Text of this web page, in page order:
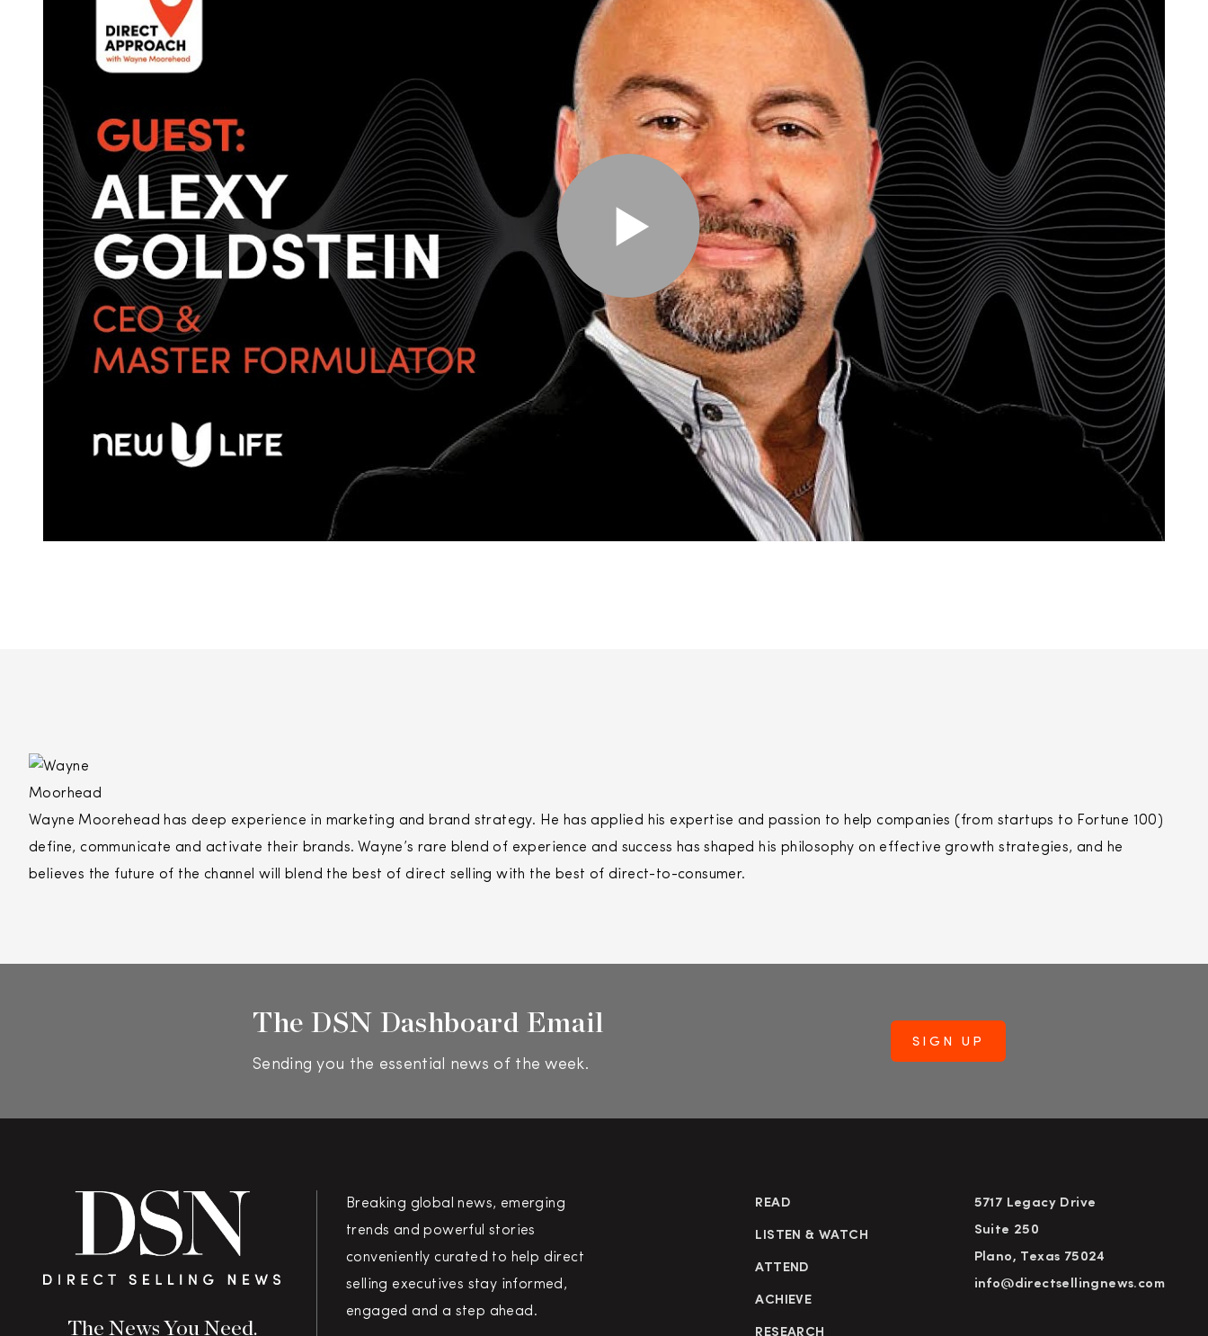
Wayne Moorehead has deep experience in marketing and brand strategy. He has applied his expertise and passion to help companies (from startups to Fortune 100)
define, communicate and activate their brands. Wayne’s rare blend of experience and success has shaped his philosophy on effective growth strategies, and he
believes the future of the channel will blend the best of direct selling with the best of direct-to-consumer.
The DSN Dashboard Email
Sending you the essential news of the week.
The News You Need.
Breaking global news, emerging
trends and powerful stories
conveniently curated to help direct
selling executives stay informed,
engaged and a step ahead.
READ
LISTEN & WATCH
ATTEND
ACHIEVE
RESEARCH
5717 Legacy Drive
Suite 250
Plano, Texas 75024
info@directsellingnews.com